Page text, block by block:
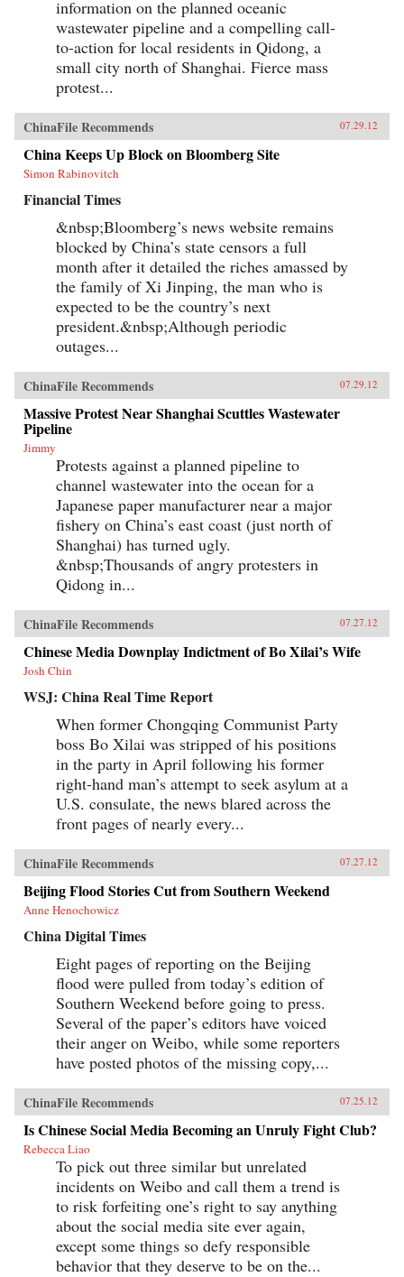
information on the planned oceanic
wastewater pipeline and a compelling call-
to-action for local residents in Qidong, a
small city north of Shanghai. Fierce mass
protest...
ChinaFile Recommends 07.29.12
China Keeps Up Block on Bloomberg Site
Simon Rabinovitch
Financial Times
&nbsp;Bloomberg’s news website remains
blocked by China’s state censors a full
month after it detailed the riches amassed by
the family of Xi Jinping, the man who is
expected to be the country’s next
president.&nbsp;Although periodic
outages...
ChinaFile Recommends 07.29.12
Massive Protest Near Shanghai Scuttles Wastewater
Pipeline
Jimmy
Protests against a planned pipeline to
channel wastewater into the ocean for a
Japanese paper manufacturer near a major
fishery on China’s east coast (just north of
Shanghai) has turned ugly.
&nbsp;Thousands of angry protesters in
Qidong in...
ChinaFile Recommends 07.27.12
Chinese Media Downplay Indictment of Bo Xilai’s Wife
Josh Chin
WSJ: China Real Time Report
When former Chongqing Communist Party
boss Bo Xilai was stripped of his positions
in the party in April following his former
right-hand man’s attempt to seek asylum at a
U.S. consulate, the news blared across the
front pages of nearly every...
ChinaFile Recommends 07.27.12
Beijing Flood Stories Cut from Southern Weekend
Anne Henochowicz
China Digital Times
Eight pages of reporting on the Beijing
flood were pulled from today’s edition of
Southern Weekend before going to press.
Several of the paper’s editors have voiced
their anger on Weibo, while some reporters
have posted photos of the missing copy,...
ChinaFile Recommends 07.25.12
Is Chinese Social Media Becoming an Unruly Fight Club?
Rebecca Liao
To pick out three similar but unrelated
incidents on Weibo and call them a trend is
to risk forfeiting one’s right to say anything
about the social media site ever again,
except some things so defy responsible
behavior that they deserve to be on the...